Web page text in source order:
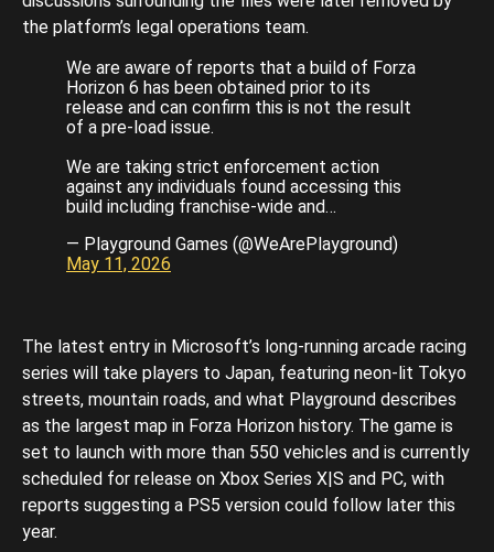
the platform’s legal operations team.
We are aware of reports that a build of Forza
Horizon 6 has been obtained prior to its
release and can confirm this is not the result
of a pre-load issue.
We are taking strict enforcement action
against any individuals found accessing this
build including franchise-wide and…
— Playground Games (@WeArePlayground)
May 11, 2026
The latest entry in Microsoft’s long-running arcade racing
series will take players to Japan, featuring neon-lit Tokyo
streets, mountain roads, and what Playground describes
as the largest map in Forza Horizon history. The game is
set to launch with more than 550 vehicles and is currently
scheduled for release on Xbox Series X|S and PC, with
reports suggesting a PS5 version could follow later this
year.